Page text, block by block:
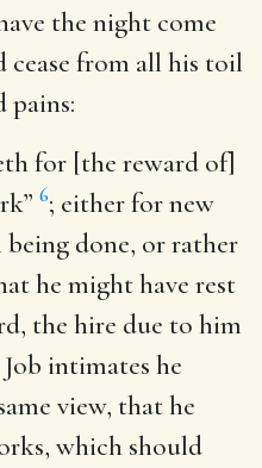
the night come
cease from all his toil
pains:
for [the reward of]
6; either for new
done, or rather
he might have rest
the hire due to him
intimates he
view, that he
which should